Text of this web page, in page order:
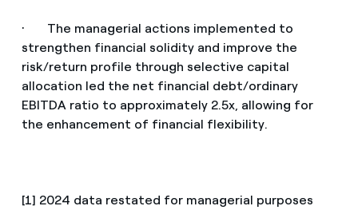
· The managerial actions implemented to
strengthen financial solidity and improve the
risk/return profile through selective capital
allocation led the net financial debt/ordinary
EBITDA ratio to approximately 2.5x, allowing for
the enhancement of financial flexibility.
[1] 2024 data restated for managerial purposes